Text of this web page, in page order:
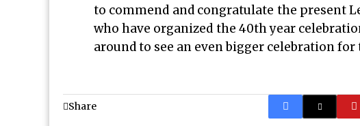
to commend and congratulate the present
who have organized the 40th year
around to see an even bigger celebration for
Share